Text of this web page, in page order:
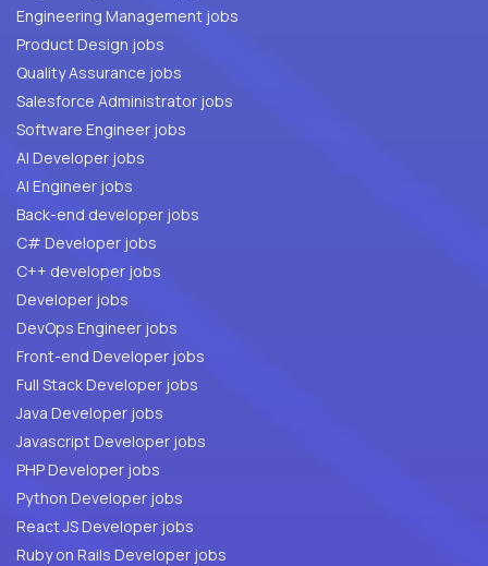
Engineering Management jobs
Product Design jobs
Quality Assurance jobs
Salesforce Administrator jobs
Software Engineer jobs
AI Developer jobs
AI Engineer jobs
Back-end developer jobs
C# Developer jobs
C++ developer jobs
Developer jobs
DevOps Engineer jobs
Front-end Developer jobs
Full Stack Developer jobs
Java Developer jobs
Javascript Developer jobs
PHP Developer jobs
Python Developer jobs
React JS Developer jobs
Ruby on Rails Developer jobs